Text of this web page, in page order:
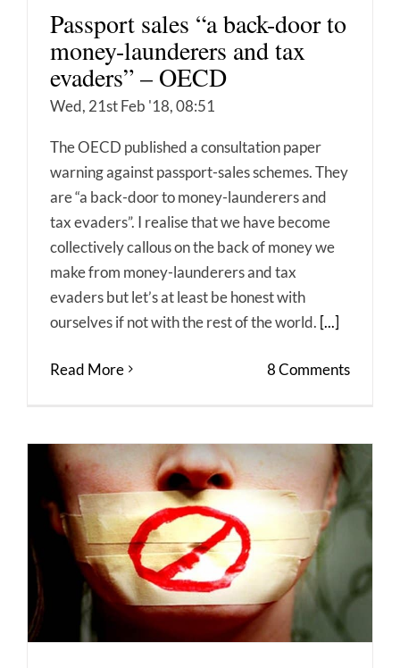
Passport sales “a back-door to
money-launderers and tax
evaders” – OECD
Wed, 21st Feb '18, 08:51
The OECD published a consultation paper
warning against passport-sales schemes. They
are “a back-door to money-launderers and
tax evaders”. I realise that we have become
collectively callous on the back of money we
make from money-launderers and tax
evaders but let’s at least be honest with
ourselves if not with the rest of the world. [...]
Read More 8 Comments